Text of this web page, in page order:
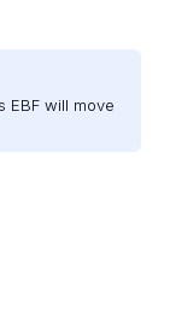
EBF will move